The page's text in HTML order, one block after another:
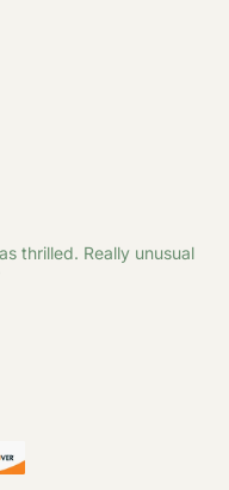
thrilled. Really unusual